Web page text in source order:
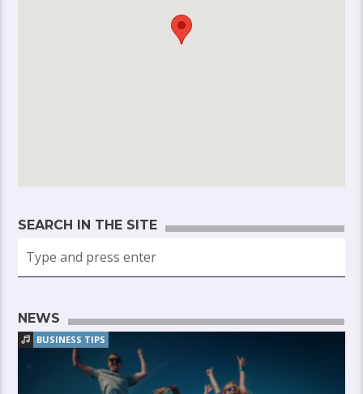
SEARCH IN THE SITE
NEWS
BUSINESS TIPS